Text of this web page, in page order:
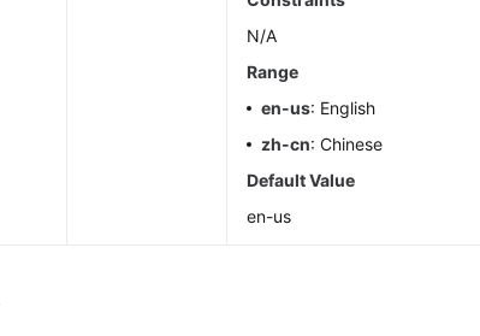
N/A
Range
en-us: English
zh-cn: Chinese
Default Value
en-us